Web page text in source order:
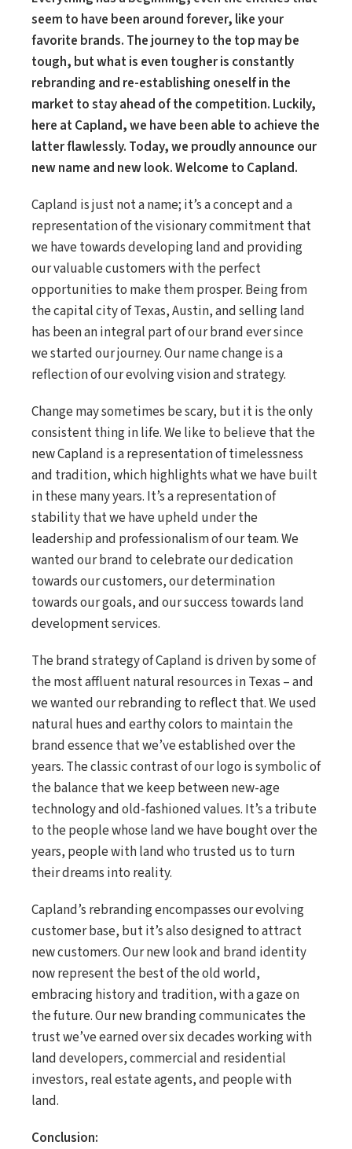
seem to have been around forever, like your
favorite brands. The journey to the top may be
tough, but what is even tougher is constantly
rebranding and re-establishing oneself in the
market to stay ahead of the competition. Luckily,
here at Capland, we have been able to achieve the
latter flawlessly. Today, we proudly announce our
new name and new look. Welcome to Capland.
Capland is just not a name; it’s a concept and a
representation of the visionary commitment that
we have towards developing land and providing
our valuable customers with the perfect
opportunities to make them prosper. Being from
the capital city of Texas, Austin, and selling land
has been an integral part of our brand ever since
we started our journey. Our name change is a
reflection of our evolving vision and strategy.
Change may sometimes be scary, but it is the only
consistent thing in life. We like to believe that the
new Capland is a representation of timelessness
and tradition, which highlights what we have built
in these many years. It’s a representation of
stability that we have upheld under the
leadership and professionalism of our team. We
wanted our brand to celebrate our dedication
towards our customers, our determination
towards our goals, and our success towards land
development services.
The brand strategy of Capland is driven by some of
the most affluent natural resources in Texas – and
we wanted our rebranding to reflect that. We used
natural hues and earthy colors to maintain the
brand essence that we’ve established over the
years. The classic contrast of our logo is symbolic of
the balance that we keep between new-age
technology and old-fashioned values. It’s a tribute
to the people whose land we have bought over the
years, people with land who trusted us to turn
their dreams into reality.
Capland’s rebranding encompasses our evolving
customer base, but it’s also designed to attract
new customers. Our new look and brand identity
now represent the best of the old world,
embracing history and tradition, with a gaze on
the future. Our new branding communicates the
trust we’ve earned over six decades working with
land developers, commercial and residential
investors, real estate agents, and people with
land.
Conclusion: